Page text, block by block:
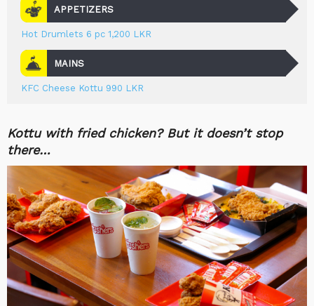
APPETIZERS
Hot Drumlets 6 pc 1,200 LKR
MAINS
KFC Cheese Kottu 990 LKR
Kottu with fried chicken? But it doesn’t stop
there…